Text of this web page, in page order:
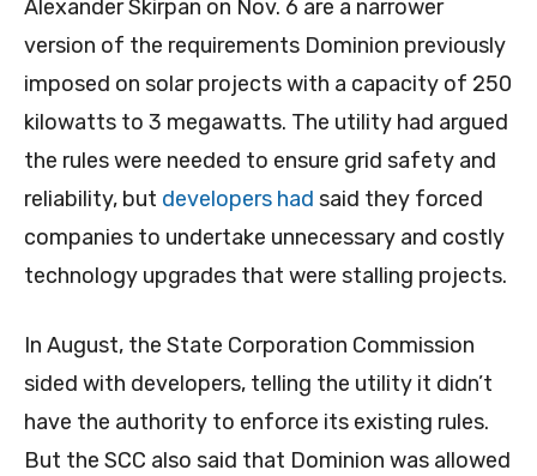
Alexander Skirpan on Nov. 6 are a narrower
version of the requirements Dominion previously
imposed on solar projects with a capacity of 250
kilowatts to 3 megawatts. The utility had argued
the rules were needed to ensure grid safety and
reliability, but developers had said they forced
companies to undertake unnecessary and costly
technology upgrades that were stalling projects.
In August, the State Corporation Commission
sided with developers, telling the utility it didn’t
have the authority to enforce its existing rules.
But the SCC also said that Dominion was allowed